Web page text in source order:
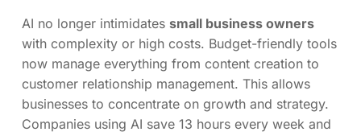
AI no longer intimidates small business owners
with complexity or high costs. Budget-friendly tools
now manage everything from content creation to
customer relationship management. This allows
businesses to concentrate on growth and strategy.
Companies using AI save 13 hours every week and